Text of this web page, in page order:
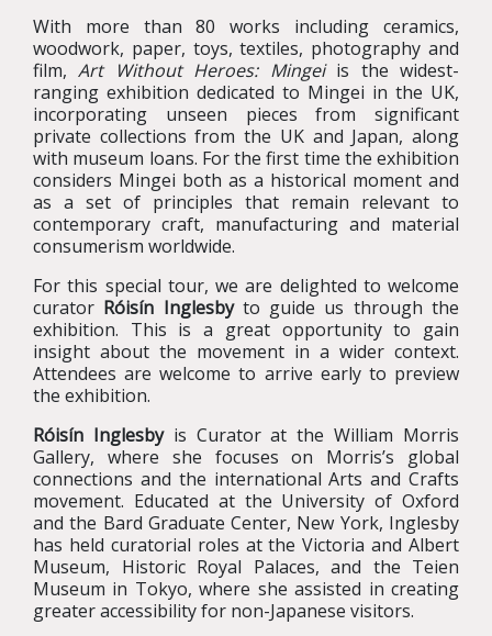
With more than 80 works including ceramics,
woodwork, paper, toys, textiles, photography and
film,Art Without Heroes: Mingeiis the widest-
ranging exhibition dedicated to Mingei in the UK,
incorporating unseen pieces from significant
private collections from the UK and Japan, along
with museum loans. For the first time the exhibition
considers Mingei both as a historical moment and
as a set of principles that remain relevant to
contemporary craft, manufacturing and material
consumerism worldwide.
For this special tour, we are delighted to welcome
curator Róisín Inglesbyto guide us through the
exhibition. This is a great opportunity to gain
insight about the movement in a wider context.
Attendees are welcome to arrive early to preview
the exhibition.
Róisín Inglesbyis Curator at the William Morris
Gallery, where she focuses on Morris’s global
connections and the international Arts and Crafts
movement. Educated at the University of Oxford
and the Bard Graduate Center, New York, Inglesby
has held curatorial roles at the Victoria and Albert
Museum, Historic Royal Palaces, and the Teien
Museum in Tokyo, where she assisted in creating
greater accessibility for non-Japanese visitors.